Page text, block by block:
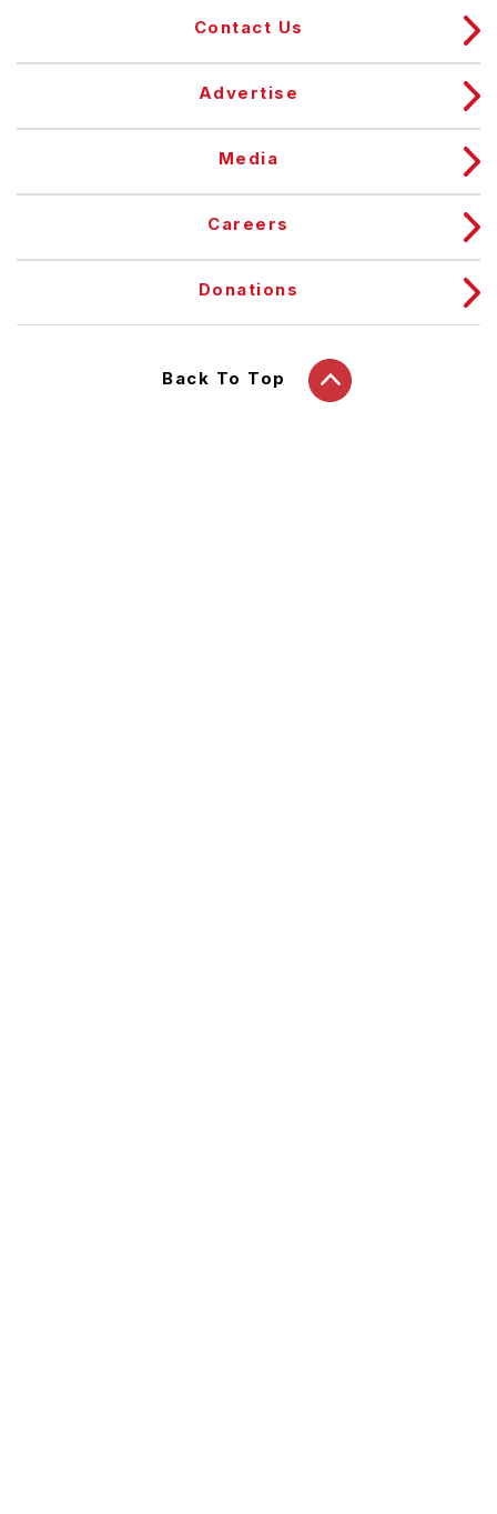
Contact Us
Advertise
Media
Careers
Donations
Back To Top